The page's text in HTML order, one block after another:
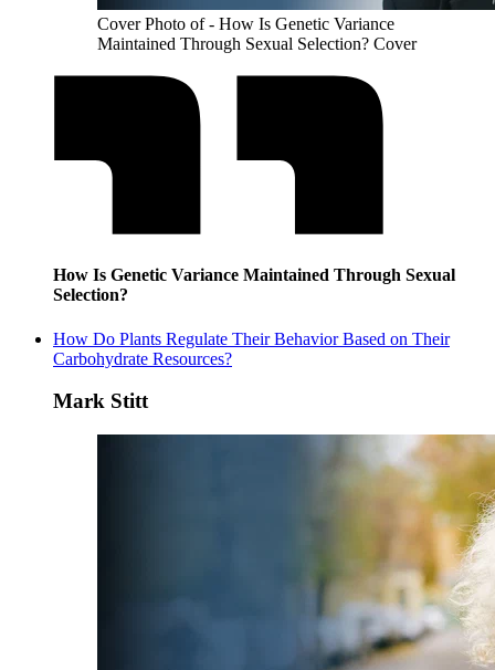
Cover Photo of - How Is Genetic Variance
Maintained Through Sexual Selection? Cover
How Is Genetic Variance Maintained Through Sexual
Selection?
How Do Plants Regulate Their Behavior Based on Their
Carbohydrate Resources?
Mark Stitt